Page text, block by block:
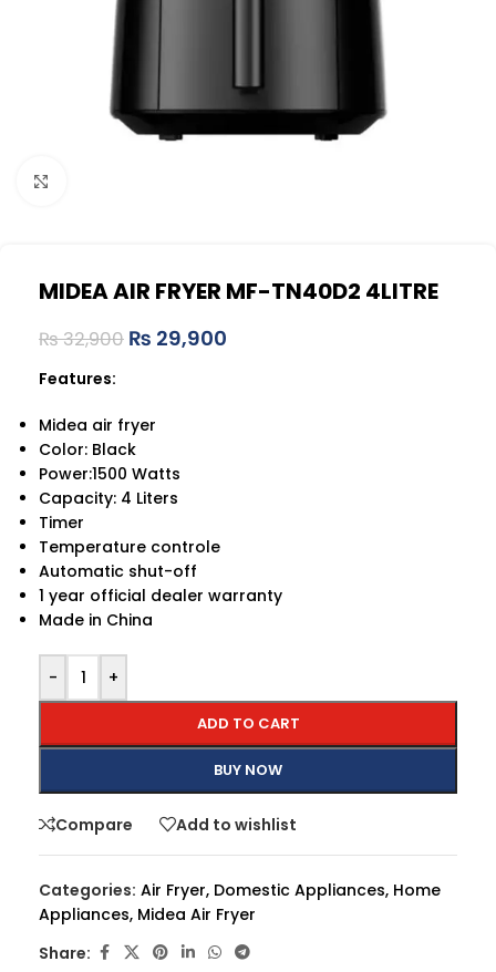
MIDEA AIR FRYER MF-TN40D2 4LITRE
₨32,900 ₨ 29,900
Features:
Midea air fryer
Color: Black
Power:1500 Watts
Capacity: 4 Liters
Timer
Temperature controle
Automatic shut-off
1 year official dealer warranty
Made in China
- +
ADD TO CART
BUY NOW
Compare Add to wishlist
Categories: Air Fryer, Domestic Appliances, Home
Appliances, Midea Air Fryer
Share: